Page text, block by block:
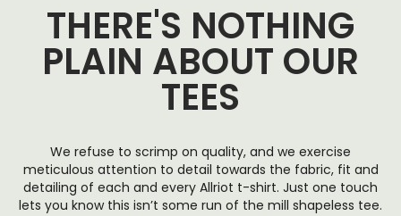
THERE'S NOTHING
PLAIN ABOUT OUR
TEES
We refuse to scrimp on quality, and we exercise
meticulous attention to detail towards the fabric, fit and
detailing of each and every Allriot t-shirt. Just one touch
lets you know this isn’t some run of the mill shapeless tee.